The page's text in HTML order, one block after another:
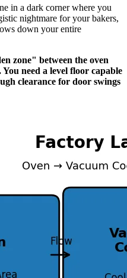
in a dark corner where you
nightmare for your bakers,
down your entire
zone" between the oven
need a level floor capable
clearance for door swings